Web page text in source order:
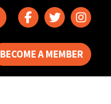
BECOME A MEMBER